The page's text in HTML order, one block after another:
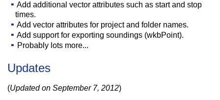
Add additional vector attributes such as start and stop
times.
Add vector attributes for project and folder names.
Add support for exporting soundings (wkbPoint).
Probably lots more...
Updates
(Updated on September 7, 2012)